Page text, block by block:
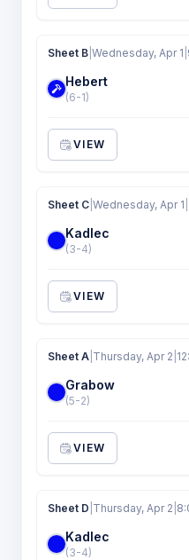
Sheet B Wednesday, Apr 1
Hebert
(6-1)
VIEW
Sheet C Wednesday, Apr 1
Kadlec
(3-4)
VIEW
Sheet A Thursday, Apr 2
Grabow
(5-2)
VIEW
Sheet D Thursday, Apr 2
Kadlec
(3-4)